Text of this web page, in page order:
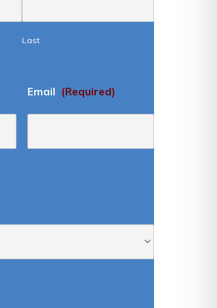
Last
Email (Required)